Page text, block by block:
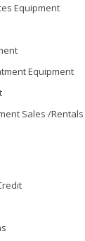
Equipment
Equipment
Sales /Rentals